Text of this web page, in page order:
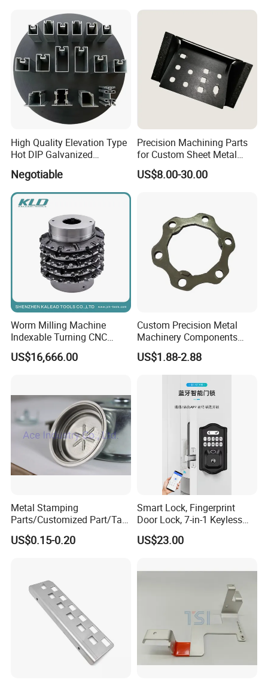
High Quality Elevation Type
Hot DIP Galvanized
Fireproof Profiles for
Fireproof Curtain Wall
Negotiable
Precision Machining Parts
for Custom Sheet Metal
Fabrication Solutions
US$8.00-30.00
Worm Milling Machine
Indexable Turning CNC
Holder Gear Hobs Shaper
Cutter Tool
US$16,666.00
Custom Precision Metal
Machinery Components
Stainless Steel Aluminium
CNC Machining Part for Byd
or Tesla with New Energy
US$1.88-2.88
Metal Stamping
Parts/Customized Part/Tap
Accessory/Polish/Various
Sizes Are Available E10181
US$0.15-0.20
Smart Lock, Fingerprint
Door Lock, 7-in-1 Keyless
Entry, with APP Control,
Electronic Touchscreen
Smart Lock for Front Door,
US$23.00